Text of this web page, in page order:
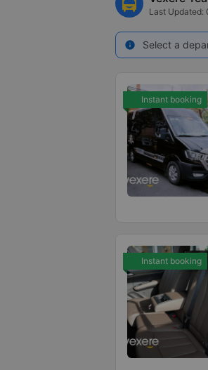
Last
info Select a
Instant booking
Instant booking